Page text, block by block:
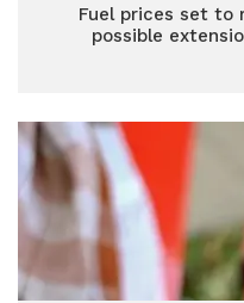
Fuel prices set to
possible